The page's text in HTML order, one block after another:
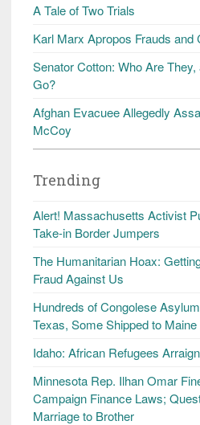
A Tale of Two Trials
Karl Marx Apropos Frauds and
Senator Cotton: Who Are
Go?
Afghan Evacuee Allegedly
McCoy
Trending
Alert! Massachusetts Activist
Take-in Border Jumpers
The Humanitarian Hoax:
Fraud Against Us
Hundreds of Congolese
Texas, Some Shipped to Maine
Idaho: African Refugees
Minnesota Rep. Ilhan Omar
Campaign Finance Laws;
Marriage to Brother